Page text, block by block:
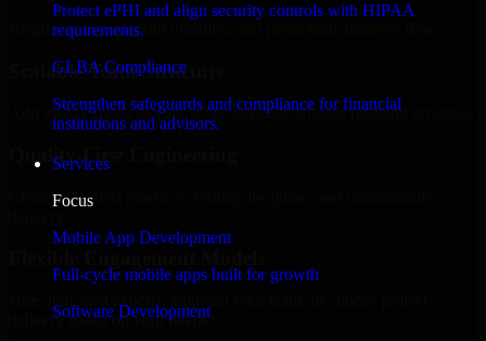
Protect ePHI and align security controls with HIPAA
requirements.
GLBA Compliance
Strengthen safeguards and compliance for financial
institutions and advisors.
Services
Focus
Mobile App Development
Full-cycle mobile apps built for growth
Software Development
Regular updates, sprint visibility, and predictable delivery flow.
Scalable Team Structure
Add more experts as your scope expands without resetting progress.
Quality-First Engineering
Clean code, best practices, testing discipline, and maintainable
delivery based on your needs.